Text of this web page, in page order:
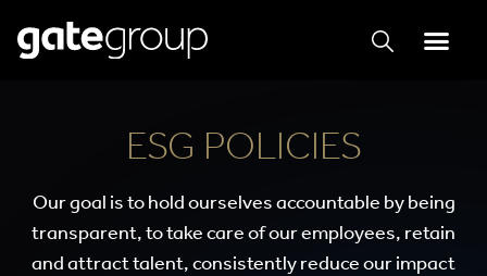
ESG POLICIES
Our goal is to hold ourselves accountable by being
transparent, to take care of our employees, retain
and attract talent, consistently reduce our impact